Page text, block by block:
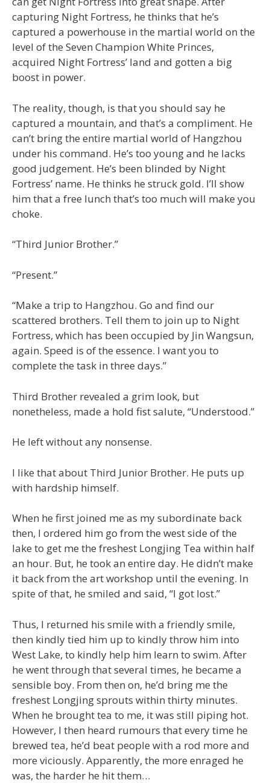
capturing Night Fortress, he thinks that he’s
captured a powerhouse in the martial world on the
level of the Seven Champion White Princes,
acquired Night Fortress’ land and gotten a big
boost in power.
The reality, though, is that you should say he
captured a mountain, and that’s a compliment. He
can’t bring the entire martial world of Hangzhou
under his command. He’s too young and he lacks
good judgement. He’s been blinded by Night
Fortress’ name. He thinks he struck gold. I’ll show
him that a free lunch that’s too much will make you
choke.
“Third Junior Brother.”
“Present.”
“Make a trip to Hangzhou. Go and find our
scattered brothers. Tell them to join up to Night
Fortress, which has been occupied by Jin Wangsun,
again. Speed is of the essence. I want you to
complete the task in three days.”
Third Brother revealed a grim look, but
nonetheless, made a hold fist salute, “Understood.”
He left without any nonsense.
I like that about Third Junior Brother. He puts up
with hardship himself.
When he first joined me as my subordinate back
then, I ordered him go from the west side of the
lake to get me the freshest Longjing Tea within half
an hour. But, he took an entire day. He didn’t make
it back from the art workshop until the evening. In
spite of that, he smiled and said, “I got lost.”
Thus, I returned his smile with a friendly smile,
then kindly tied him up to kindly throw him into
West Lake, to kindly help him learn to swim. After
he went through that several times, he became a
sensible boy. From then on, he’d bring me the
freshest Longjing sprouts within thirty minutes.
When he brought tea to me, it was still piping hot.
However, I then heard rumours that every time he
brewed tea, he’d beat people with a rod more and
more viciously. Apparently, the more enraged he
was, the harder he hit them…